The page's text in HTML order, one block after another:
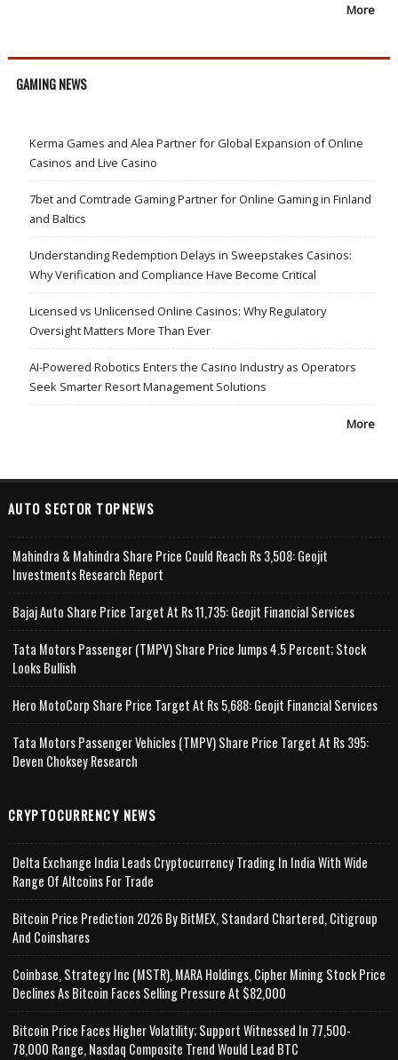
More
GAMING NEWS
Kerma Games and Alea Partner for Global Expansion of Online
Casinos and Live Casino
7bet and Comtrade Gaming Partner for Online Gaming in Finland
and Baltics
Understanding Redemption Delays in Sweepstakes Casinos:
Why Verification and Compliance Have Become Critical
Licensed vs Unlicensed Online Casinos: Why Regulatory
Oversight Matters More Than Ever
AI-Powered Robotics Enters the Casino Industry as Operators
Seek Smarter Resort Management Solutions
More
AUTO SECTOR TOPNEWS
Mahindra & Mahindra Share Price Could Reach Rs 3,508: Geojit
Investments Research Report
Bajaj Auto Share Price Target At Rs 11,735: Geojit Financial Services
Tata Motors Passenger (TMPV) Share Price Jumps 4.5 Percent; Stock
Looks Bullish
Hero MotoCorp Share Price Target At Rs 5,688: Geojit Financial Services
Tata Motors Passenger Vehicles (TMPV) Share Price Target At Rs 395:
Deven Choksey Research
CRYPTOCURRENCY NEWS
Delta Exchange India Leads Cryptocurrency Trading In India With Wide
Range Of Altcoins For Trade
Bitcoin Price Prediction 2026 By BitMEX, Standard Chartered, Citigroup
And Coinshares
Coinbase, Strategy Inc (MSTR), MARA Holdings, Cipher Mining Stock Price
Declines As Bitcoin Faces Selling Pressure At $82,000
Bitcoin Price Faces Higher Volatility; Support Witnessed In 77,500-
78,000 Range, Nasdaq Composite Trend Would Lead BTC